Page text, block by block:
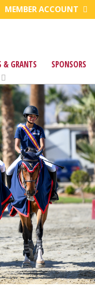
MEMBER ACCOUNT
& GRANTS SPONSORS